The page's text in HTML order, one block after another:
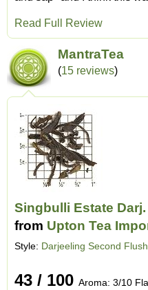
Read Full Review
MantraTea
(15 reviews)
Singbulli Estate Darj.
from Upton Tea
Style: Darjeeling Second Flush
43 / 100 Aroma: 3/10